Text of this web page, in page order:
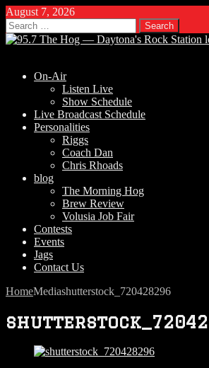
August 7, 2026
Search
for:
On-Air
Listen Live
Show Schedule
Live Broadcast Schedule
Personalities
Riggs
Coach Dan
Chris Rhoads
blog
The Morning Hog
Brew Review
Volusia Job Fair
Contests
Events
Jags
Contact Us
HomeMediashutterstock_720428296